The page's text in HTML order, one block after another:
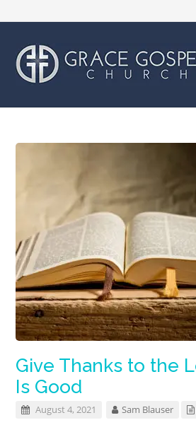
Give Thanks to the
Is Good
August 4, 2021 Sam Blauser